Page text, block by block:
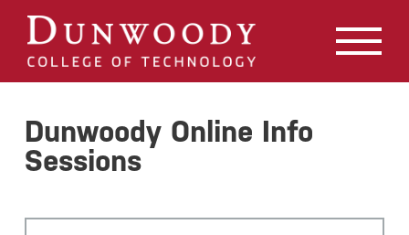
Dunwoody Online Info
Sessions
May we use cookies to track your activities? We take your
privacy very seriously. Please see our privacy policy for
details and any questions.